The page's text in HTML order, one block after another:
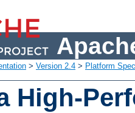
> Version 2.4 > Platform
High-